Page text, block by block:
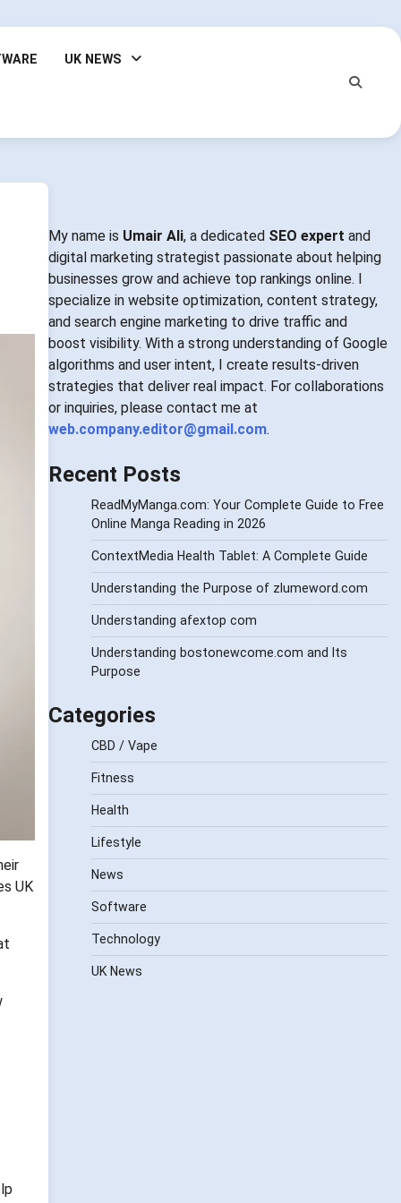
UK NEWS
UK
My name is Umair Ali, a dedicated SEO expert and
digital marketing strategist passionate about helping
businesses grow and achieve top rankings online. I
specialize in website optimization, content strategy,
and search engine marketing to drive traffic and
boost visibility. With a strong understanding of Google
algorithms and user intent, I create results-driven
strategies that deliver real impact. For collaborations
or inquiries, please contact me at
web.company.editor@gmail.com.
Recent Posts
ReadMyManga.com: Your Complete Guide to Free
Online Manga Reading in 2026
ContextMedia Health Tablet: A Complete Guide
Understanding the Purpose of zlumeword.com
Understanding afextop com
Understanding bostonewcome.com and Its
Purpose
Categories
CBD / Vape
Fitness
Health
Lifestyle
News
Software
Technology
UK News